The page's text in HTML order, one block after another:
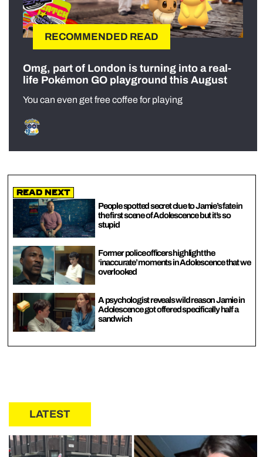
RECOMMENDED READ
Omg, part of London is turning into a real-
life Pokémon GO playground this August
You can even get free coffee for playing
Read Next
People spotted secret clue to Jamie’s fate in
the first scene of Adolescence but it’s so
stupid
Former police officers highlight the
‘inaccurate’ moments in Adolescence that we
overlooked
A psychologist reveals wild reason Jamie in
Adolescence got offered specifically half a
sandwich
LATEST